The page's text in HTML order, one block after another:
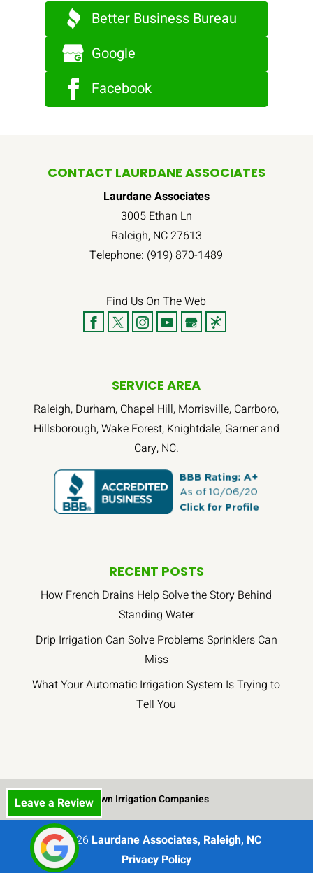
Better Business Bureau
Google
Facebook
CONTACT LAURDANE ASSOCIATES
Laurdane Associates
3005 Ethan Ln
Raleigh, NC27613
Telephone: (919) 870-1489
Find Us On The Web
SERVICE AREA
Raleigh, Durham, Chapel Hill, Morrisville, Carrboro,
Hillsborough, Wake Forest, Knightdale, Garner and
Cary, NC.
RECENT POSTS
How French Drains Help Solve the Story Behind
Standing Water
Drip Irrigation Can Solve Problems Sprinklers Can
Miss
What Your Automatic Irrigation System Is Trying to
Tell You
Lawn Irrigation Companies
© 2026 Laurdane Associates, Raleigh, NC
Leave a Review
Privacy Policy